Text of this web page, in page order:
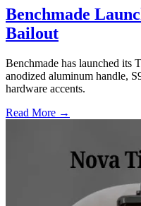
Benchmade
Bailout
Benchmade has launched its
anodized aluminum handle,
hardware accents.
Read More →